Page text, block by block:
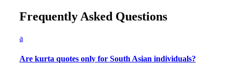
Frequently Asked Questions
a
Are kurta quotes only for South Asian individuals?